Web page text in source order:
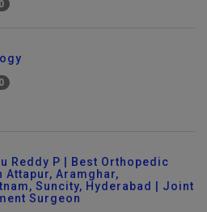
Reddy P | Best Orthopedic
Attapur, Aramghar,
Suncity, Hyderabad | Joint
Surgeon